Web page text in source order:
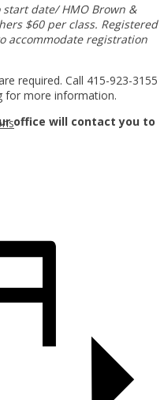
date/ HMO Brown &
$60 per class. Registered
accommodate registration
required. Call 415-923-3155
for more information.
office will contact you to